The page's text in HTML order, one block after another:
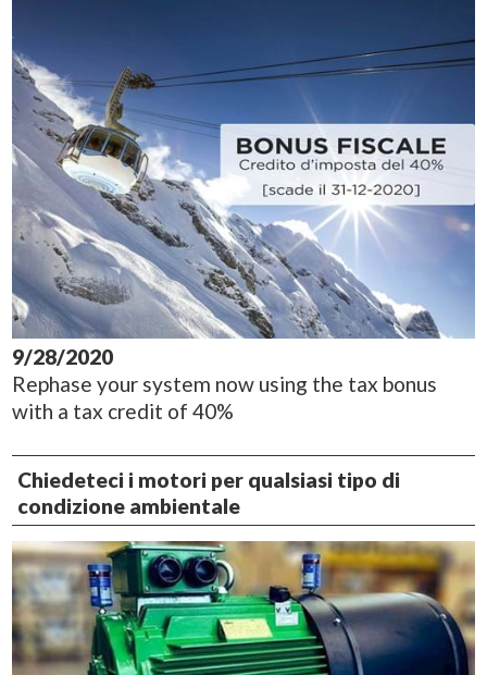
9/28/2020
Rephase your system now using the tax bonus
with a tax credit of 40%
Chiedeteci i motori per qualsiasi tipo di
condizione ambientale